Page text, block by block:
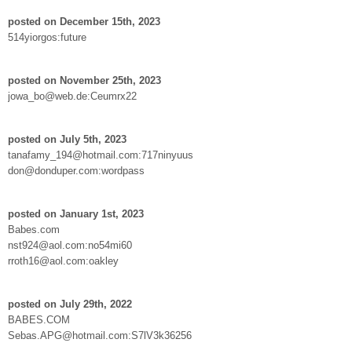
posted on December 15th, 2023
514yiorgos:future
posted on November 25th, 2023
jowa_bo@web.de:Ceumrx22
posted on July 5th, 2023
tanafamy_194@hotmail.com:717ninyuus
don@donduper.com:wordpass
posted on January 1st, 2023
Babes.com
nst924@aol.com:no54mi60
rroth16@aol.com:oakley
posted on July 29th, 2022
BABES.COM
Sebas.APG@hotmail.com:S7lV3k36256